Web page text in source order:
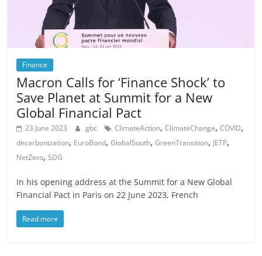
Finance
Macron Calls for ‘Finance Shock’ to
Save Planet at Summit for a New
Global Financial Pact
23 June 2023 gbc ClimateAction,ClimateChange,COVID,
decarbonization, EuroBond,GlobalSouth,GreenTransition, JETP,
NetZero,SDG
In his opening address at the Summit for a New Global
Financial Pact in Paris on 22 June 2023, French
Read more